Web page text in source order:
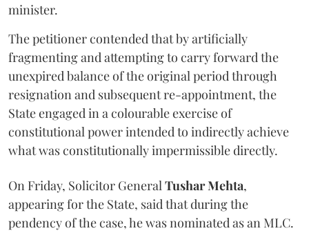
minister.
The petitioner contended that by artificially
fragmenting and attempting to carry forward the
unexpired balance of the original period through
resignation and subsequent re-appointment, the
State engaged in a colourable exercise of
constitutional power intended to indirectly achieve
what was constitutionally impermissible directly.
On Friday, Solicitor General Tushar Mehta,
appearing for the State, said that during the
pendency of the case, he was nominated as an MLC.